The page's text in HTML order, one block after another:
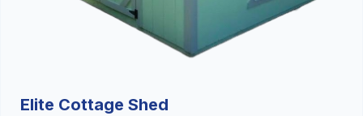
Elite Cottage Shed